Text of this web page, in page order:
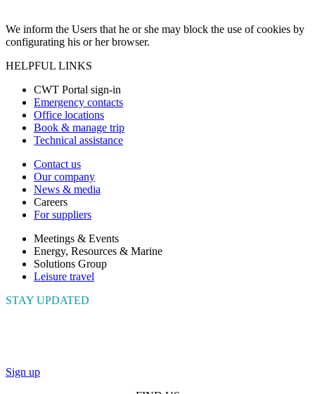
We inform the Users that he or she may block the use of cookies by
configurating his or her browser.
HELPFUL LINKS
CWT Portal sign-in
Emergency contacts
Office locations
Book & manage trip
Technical assistance
Contact us
Our company
News & media
Careers
For suppliers
Meetings & Events
Energy, Resources & Marine
Solutions Group
Leisure travel
STAY UPDATED
Sign up